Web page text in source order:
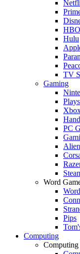
Hulu
TV
Gaming
PC
Word
Pips
Computing
Computing